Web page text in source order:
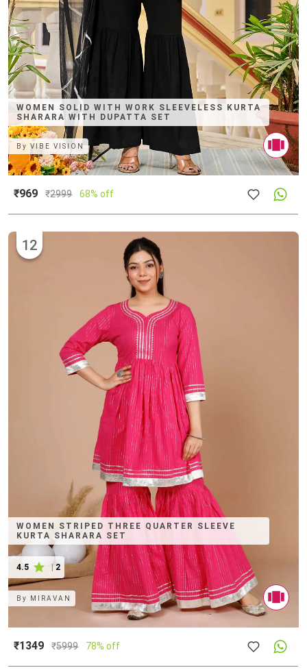
WOMEN SOLID WITH WORK SLEEVELESS KURTA
SHARARA WITH DUPATTA SET
ByVIBE VISION
₹969 ₹2999 68% off
WOMEN STRIPED THREE QUARTER SLEEVE
KURTA SHARARA SET
4.5 | 2
12
By MIRAVAN
₹1349 ₹5999 78% off